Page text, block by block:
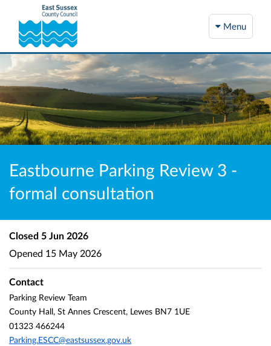
Menu
Eastbourne Parking Review 3 -
formal consultation
Closed 5 Jun 2026
Opened 15 May 2026
Contact
Parking Review Team
County Hall, St Annes Crescent, Lewes BN7 1UE
01323 466244
Parking.ESCC@eastsussex.gov.uk